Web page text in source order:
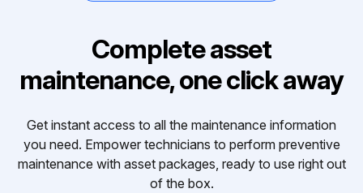
Complete asset
maintenance, one click away
Get instant access to all the maintenance information
you need. Empower technicians to perform preventive
maintenance with asset packages, ready to use right out
of the box.